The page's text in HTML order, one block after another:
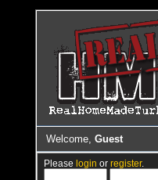
Welcome, Guest
Pleaselogin orregister.